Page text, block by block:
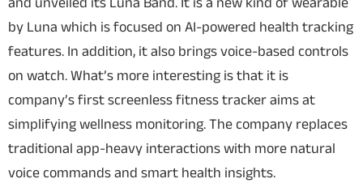
by Luna which is focused on AI-powered health tracking
features. In addition, it also brings voice-based controls
on watch. What’s more interesting is that it is
company’s first screenless fitness tracker aims at
simplifying wellness monitoring. The company replaces
traditional app-heavy interactions with more natural
voice commands and smart health insights.